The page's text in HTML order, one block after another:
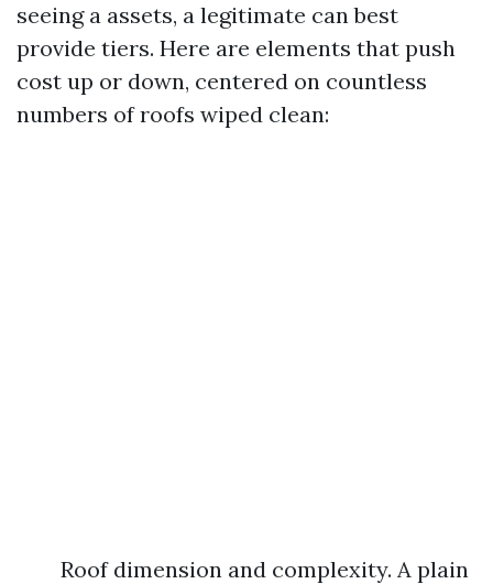
seeing a assets, a legitimate can best
provide tiers. Here are elements that push
cost up or down, centered on countless
numbers of roofs wiped clean:
Roof dimension and complexity. A plain